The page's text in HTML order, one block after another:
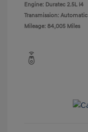
Engine: Duratec 2.5L I4
Transmission: Automatic
Mileage: 84,005 Miles